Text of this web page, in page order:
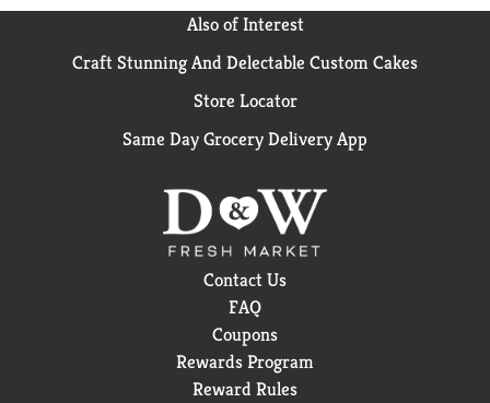
Also of Interest
Craft Stunning And Delectable Custom Cakes
Store Locator
Same Day Grocery Delivery App
Contact Us
FAQ
Coupons
Rewards Program
Reward Rules